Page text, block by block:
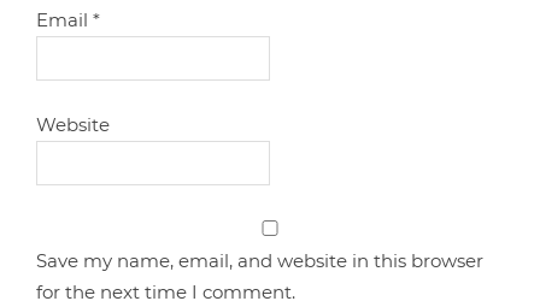
Email*
Website
Save my name, email, and website in this browser
for the next time I comment.